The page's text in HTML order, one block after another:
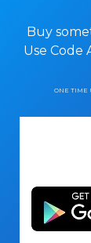
Buy
Use Code
ONE TIME